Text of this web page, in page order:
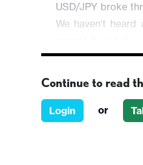
USD/JPY broke
We haven't
market
The broader risk
briefed his
Continue to read
Login or